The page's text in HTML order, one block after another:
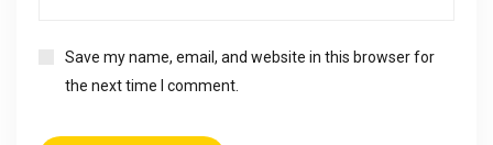
Save my name, email, and website in this browser for
the next time I comment.